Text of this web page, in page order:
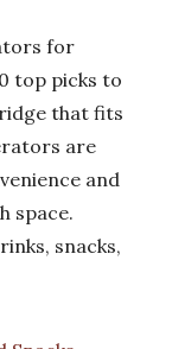
for
top picks to
that fits
are
and
space.
snacks,